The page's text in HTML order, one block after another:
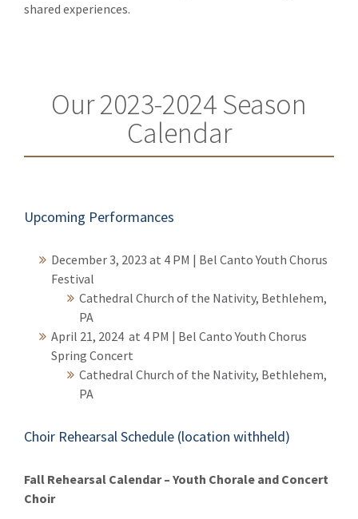
shared experiences.
Our 2023-2024 Season
Calendar
Upcoming Performances
December 3, 2023 at 4 PM | Bel Canto Youth Chorus
Festival
Cathedral Church of the Nativity, Bethlehem,
PA
April 21, 2024 at 4 PM | Bel Canto Youth Chorus
Spring Concert
Cathedral Church of the Nativity, Bethlehem,
PA
Choir Rehearsal Schedule (location withheld)
Fall Rehearsal Calendar – Youth Chorale and Concert
Choir